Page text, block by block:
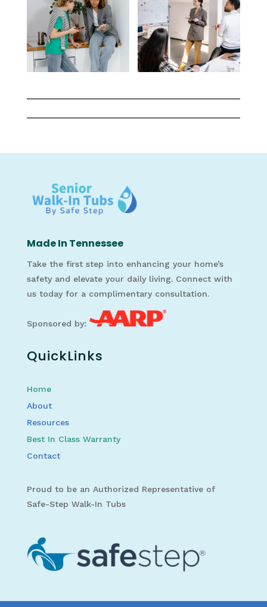
Made In Tennessee
Take the first step into enhancing your home’s
safety and elevate your daily living. Connect with
us today for a complimentary consultation.
Sponsored by:
QuickLinks
Home
About
Resources
Best In Class Warranty
Contact
Proud to be an Authorized Representative of
Safe-Step Walk-In Tubs